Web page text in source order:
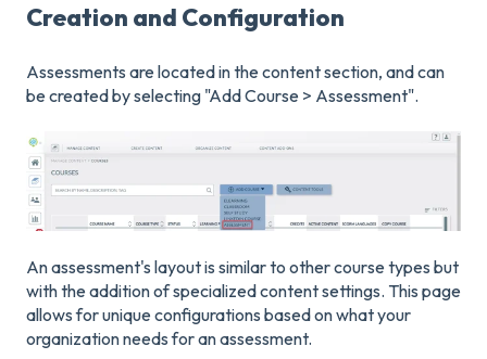
Creation and Configuration
Assessments are located in the content section, and can
be created by selecting "Add Course > Assessment".
An assessment's layout is similar to other course types but
with the addition of specialized content settings. This page
allows for unique configurations based on what your
organization needs for an assessment.